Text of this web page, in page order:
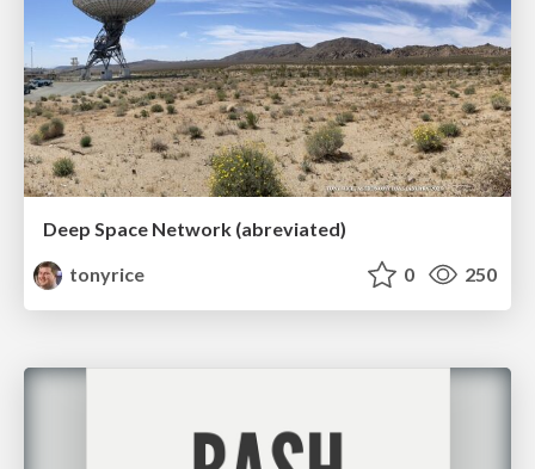
Deep Space Network (abreviated)
tonyrice
0 250